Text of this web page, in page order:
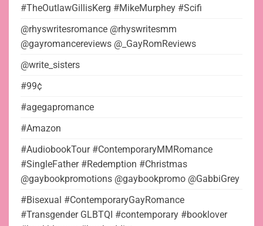
#TheOutlawGillisKerg #MikeMurphey #Scifi
@rhyswritesromance @rhyswritesmm
@gayromancereviews @_GayRomReviews
@write_sisters
#99¢
#agegapromance
#Amazon
#AudiobookTour #ContemporaryMMRomance
#SingleFather #Redemption #Christmas
@gaybookpromotions @gaybookpromo @GabbiGrey
#Bisexual #ContemporaryGayRomance
#Transgender GLBTQI #contemporary #booklover